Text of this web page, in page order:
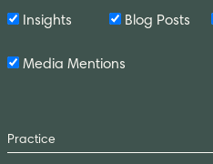
Insights Blog Posts
Media Mentions